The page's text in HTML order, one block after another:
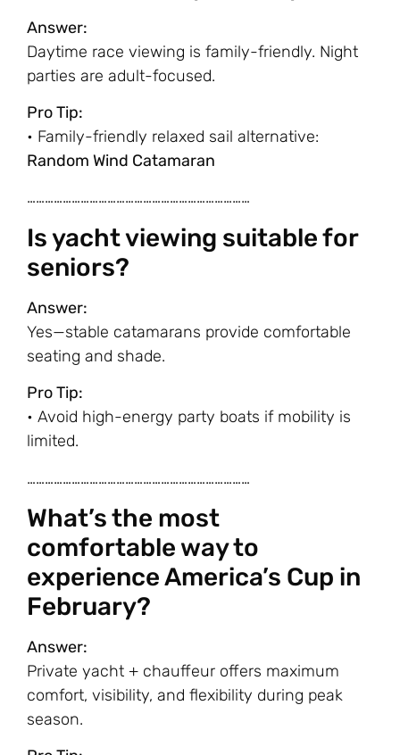
Answer:
Daytime race viewing is family-friendly. Night
parties are adult-focused.
Pro Tip:
• Family-friendly relaxed sail alternative:
Random Wind Catamaran
…………………………………………………………………
Is yacht viewing suitable for
seniors?
Answer:
Yes—stable catamarans provide comfortable
seating and shade.
Pro Tip:
• Avoid high-energy party boats if mobility is
limited.
…………………………………………………………………
What’s the most
comfortable way to
experience America’s Cup in
February?
Answer:
Private yacht + chauffeur offers maximum
comfort, visibility, and flexibility during peak
season.